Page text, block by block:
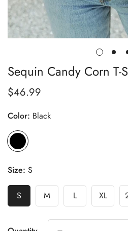
Sequin Candy Corn T-
Regular
$46.99
Color: Black
Size: S
S M L XL